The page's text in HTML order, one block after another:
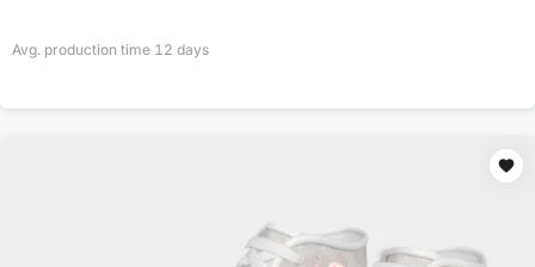
Avg. production time 12 days